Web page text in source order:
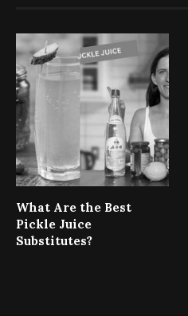
What Are the Best
Pickle Juice
Substitutes?